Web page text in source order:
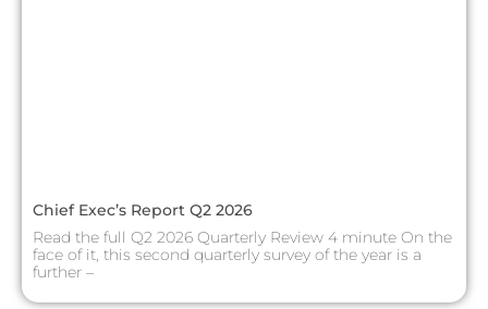
Chief Exec’s Report Q2 2026
Read the full Q2 2026 Quarterly Review 4 minute On the
face of it, this second quarterly survey of the year is a
further –